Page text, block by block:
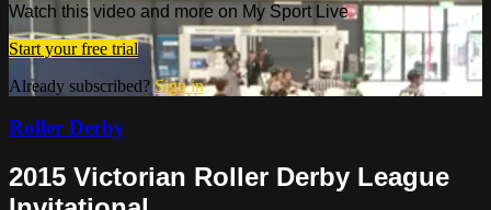
Watch this video and more on My Sport Live
Start your free trial
Already subscribed?Sign in
Roller Derby
2015 Victorian Roller Derby League